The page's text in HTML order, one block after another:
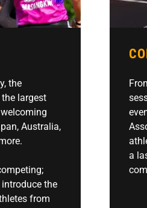
the
largest
Australia,
introduce the
from
a